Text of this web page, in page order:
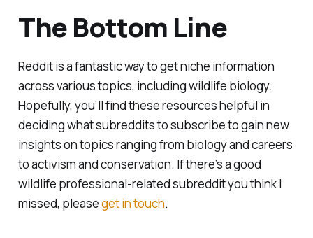
The Bottom Line
Reddit is a fantastic way to get niche information
across various topics, including wildlife biology.
Hopefully, you’ll find these resources helpful in
deciding what subreddits to subscribe to gain new
insights on topics ranging from biology and careers
to activism and conservation. If there’s a good
wildlife professional-related subreddit you think I
missed, pleaseget in touch.